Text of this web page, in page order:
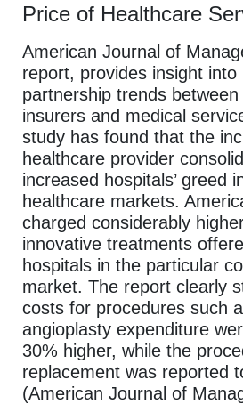
Price of Healthcare
American Journal of
report, provides insight into
partnership trends
insurers and medical
study has found that the
healthcare provider
increased hospitals’ greed
healthcare markets.
charged considerably
innovative treatments
hospitals in the particular
market. The report clearly
costs for procedures such
angioplasty expenditure
30% higher, while the
replacement was reported
(American Journal of